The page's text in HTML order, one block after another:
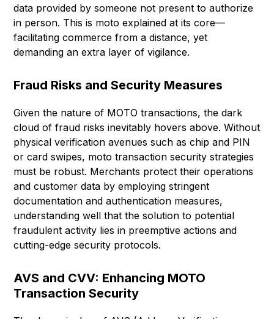
data provided by someone not present to authorize
in person. This is moto explained at its core—
facilitating commerce from a distance, yet
demanding an extra layer of vigilance.
Fraud Risks and Security Measures
Given the nature of MOTO transactions, the dark
cloud of fraud risks inevitably hovers above. Without
physical verification avenues such as chip and PIN
or card swipes, moto transaction security strategies
must be robust. Merchants protect their operations
and customer data by employing stringent
documentation and authentication measures,
understanding well that the solution to potential
fraudulent activity lies in preemptive actions and
cutting-edge security protocols.
AVS and CVV: Enhancing MOTO
Transaction Security